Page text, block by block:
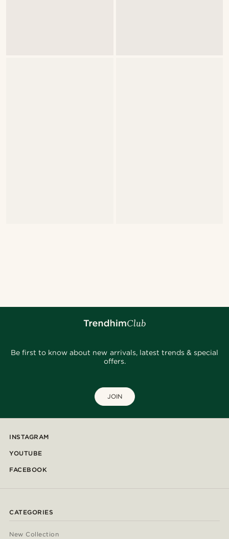
Be first to know about new arrivals, latest trends & special
offers.
JOIN
INSTAGRAM
YOUTUBE
FACEBOOK
CATEGORIES
New Collection